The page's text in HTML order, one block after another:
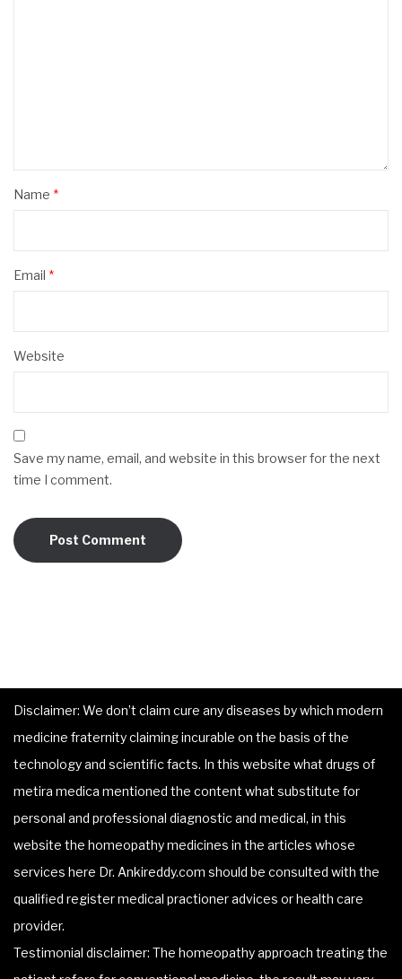
Name *
Email *
Website
Save my name, email, and website in this browser for the next
time I comment.
Disclaimer: We don’t claim cure any diseases by which modern
medicine fraternity claiming incurable on the basis of the
technology and scientific facts. In this website what drugs of
metira medica mentioned the content what substitute for
personal and professional diagnostic and medical, in this
website the homeopathy medicines in the articles whose
services here Dr. Ankireddy.com should be consulted with the
qualified register medical practioner advices or health care
provider.
Testimonial disclaimer: The homeopathy approach treating the